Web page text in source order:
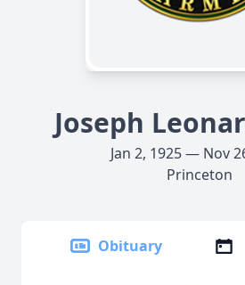
Joseph
Jan 2, 1925 — Nov
Princeton
Obituary